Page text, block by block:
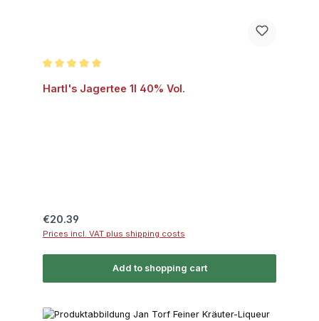
Hartl's Jagertee 1l 40% Vol.
Regular price:
€20.39
Prices incl. VAT plus shipping costs
Add to shopping cart